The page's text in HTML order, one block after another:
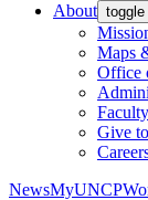
About
Maps
Office
Give
NewsMyUNCP